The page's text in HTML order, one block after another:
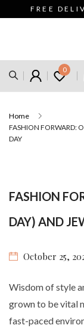
FREE
0
Home
FASHION FORWARD:
DAY
FASHION
DAY) AND
October 25,
Wisdom of style
grown to be vital
fast-paced